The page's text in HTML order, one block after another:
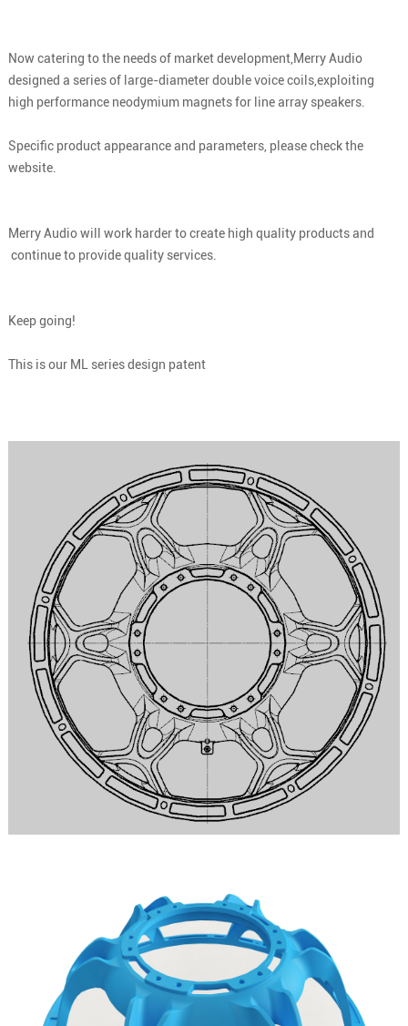
Now catering to the needs of market development,Merry Audio
designed a series of large-diameter double voice coils,exploiting
high performance neodymium magnets for line array speakers.
Specific product appearance and parameters, please check the
website.
Merry Audio will work harder to create high quality products and
continue to provide quality services.
Keep going!
This is our ML series design patent